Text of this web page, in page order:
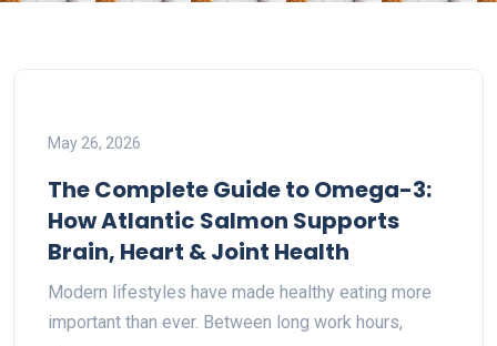
May 26, 2026
The Complete Guide to Omega-3:
How Atlantic Salmon Supports
Brain, Heart & Joint Health
Modern lifestyles have made healthy eating more
important than ever. Between long work hours,